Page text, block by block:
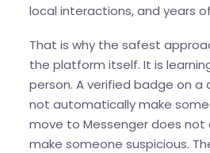
local interactions, and years
That is why the safest
the platform itself. It is
person. A verified badge on a
not automatically make
move to Messenger does
make someone suspicious.